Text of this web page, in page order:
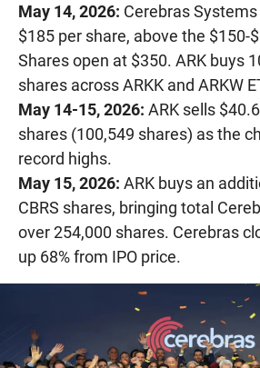
May 14, 2026: Cerebras
$185 per share, above the $150-
Shares open at $350. ARK buys
shares across ARKK and ARKW
May 14-15, 2026: ARK sells
shares (100,549 shares) as the
record highs.
May 15, 2026: ARK buys an
CBRS shares, bringing total
over 254,000 shares. Cerebras
up 68% from IPO price.